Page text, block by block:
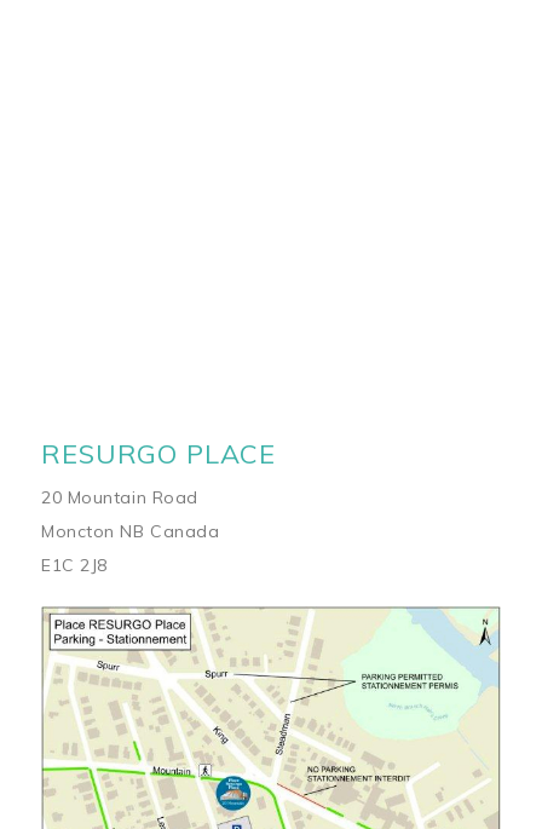
RESURGO PLACE
20 Mountain Road
Moncton NB Canada
E1C 2J8